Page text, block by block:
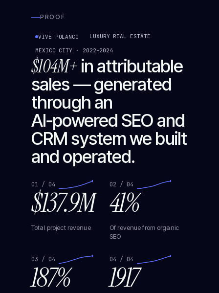
PROOF
VIVE POLANCO LUXURY REAL ESTATE
MEXICO CITY · 2022–2024
$104M+ in attributable
sales — generated
through an
AI‑powered SEO and
CRM system we built
and operated.
01 / 04
$137.9M
Total project revenue
02 / 04
41%
Of revenue from organic
SEO
03 / 04
187%
04 / 04
1917